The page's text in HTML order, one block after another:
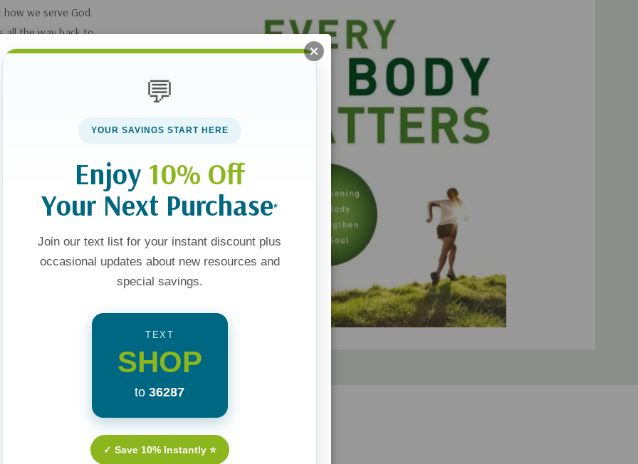
we serve God.
all the way back to
our bodies to
useful to the
engaging and
through volleyball
pound pastor who
a woman who
divorce by
between the
Related Products
💬
YOUR SAVINGS START HERE
Enjoy 10% Off
Your Next Purchase*
Join our text list for your instant discount plus
occasional updates about new resources and
special savings.
TEXT
SHOP
to 36287
✓ Save 10% Instantly ⭐